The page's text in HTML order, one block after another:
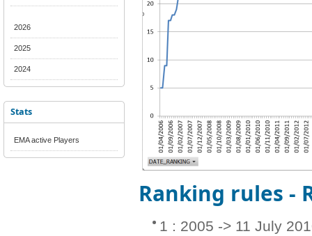
2026
2025
2024
Stats
EMA active Players
Ranking rules -
1 : 2005 -> 11 July